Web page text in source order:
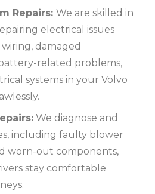
Repairs: We are skilled in
electrical issues
damaged
related problems,
systems in your Volvo
We diagnose and
including faulty blower
worn-out components,
stay comfortable